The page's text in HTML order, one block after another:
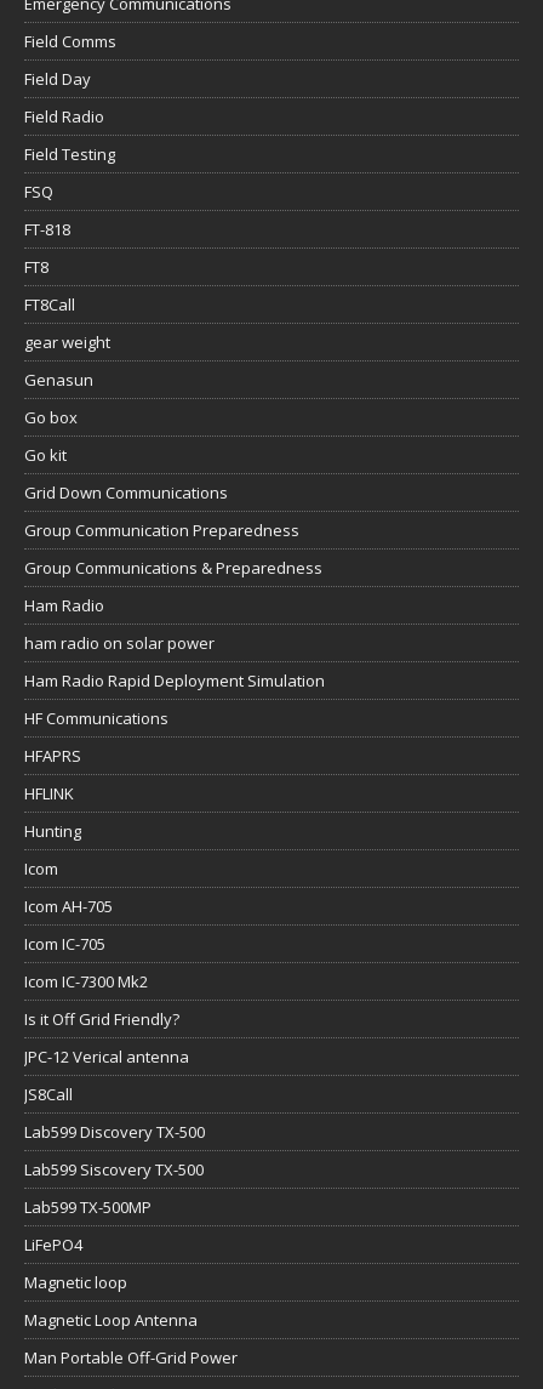
Field Comms
Field Day
Field Radio
Field Testing
FSQ
FT-818
FT8
FT8Call
gear weight
Genasun
Go box
Go kit
Grid Down Communications
Group Communication Preparedness
Group Communications & Preparedness
Ham Radio
ham radio on solar power
Ham Radio Rapid Deployment Simulation
HF Communications
HFAPRS
HFLINK
Hunting
Icom
Icom AH-705
Icom IC-705
Icom IC-7300 Mk2
Is it Off Grid Friendly?
JPC-12 Verical antenna
JS8Call
Lab599 Discovery TX-500
Lab599 Siscovery TX-500
Lab599 TX-500MP
LiFePO4
Magnetic loop
Magnetic Loop Antenna
Man Portable Off-Grid Power